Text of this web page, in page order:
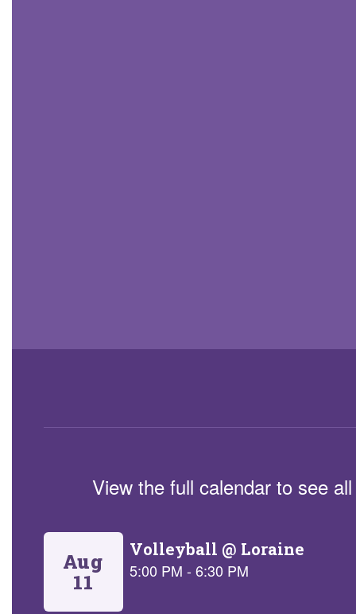
View the full calendar to see
Contains
slides.